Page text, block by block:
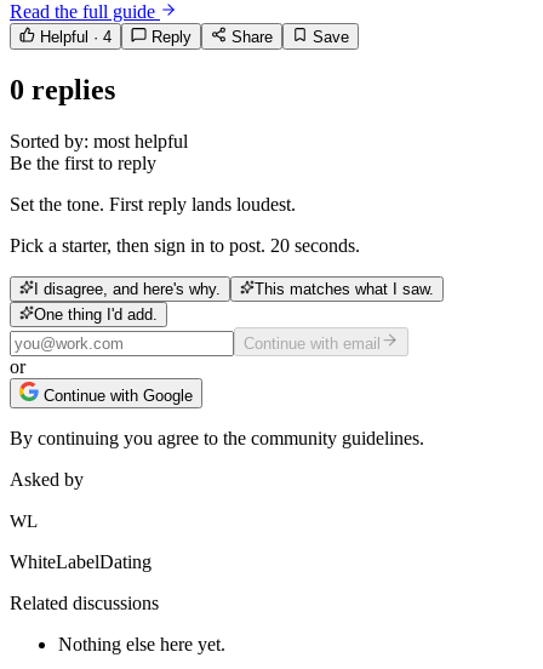
Read the full guide
Helpful · 4 Reply Share Save
0 replies
Sorted by: most helpful
Be the first to reply
Set the tone. First reply lands loudest.
Pick a starter, then sign in to post. 20 seconds.
I disagree, and here's why.
This matches what I saw.
One thing I'd add.
Continue with email
or
Continue with Google
By continuing you agree to the community guidelines.
Asked by
WL
WhiteLabelDating
Related discussions
Nothing else here yet.